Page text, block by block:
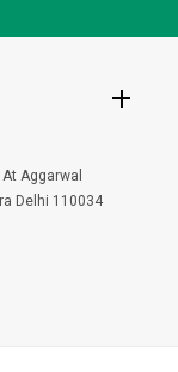
Aggarwal
Delhi 110034